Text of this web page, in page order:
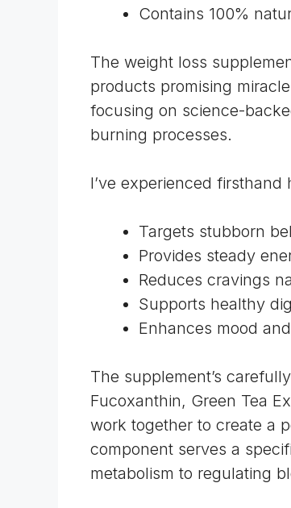
Contains 100%
The weight loss
products promising
focusing on science-
burning processes.
I’ve experienced
Targets stubborn
Provides steady
Reduces cravings
Supports healthy
Enhances mood
The supplement’s
Fucoxanthin, Green Tea
work together to create a
component serves a
metabolism to regulating